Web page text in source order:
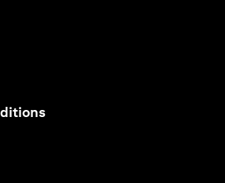
(opens in a new tab)
a new tab)
in a new tab)